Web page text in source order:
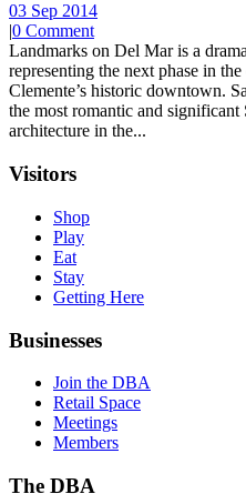
03 Sep 2014
|0 Comment
Landmarks on Del Mar is a
representing the next phase in
Clemente’s historic downtown.
the most romantic and
architecture in the...
Visitors
Shop
Play
Eat
Stay
Getting Here
Businesses
Join the DBA
Retail Space
Meetings
Members
The DBA